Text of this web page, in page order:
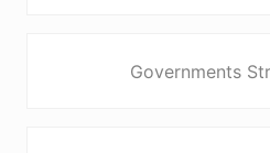
Governments